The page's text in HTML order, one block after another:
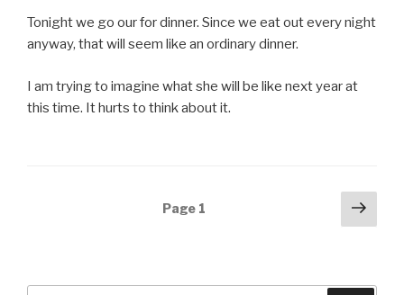
Tonight we go our for dinner. Since we eat out every night
anyway, that will seem like an ordinary dinner.
I am trying to imagine what she will be like next year at
this time. It hurts to think about it.
Page 1
Next